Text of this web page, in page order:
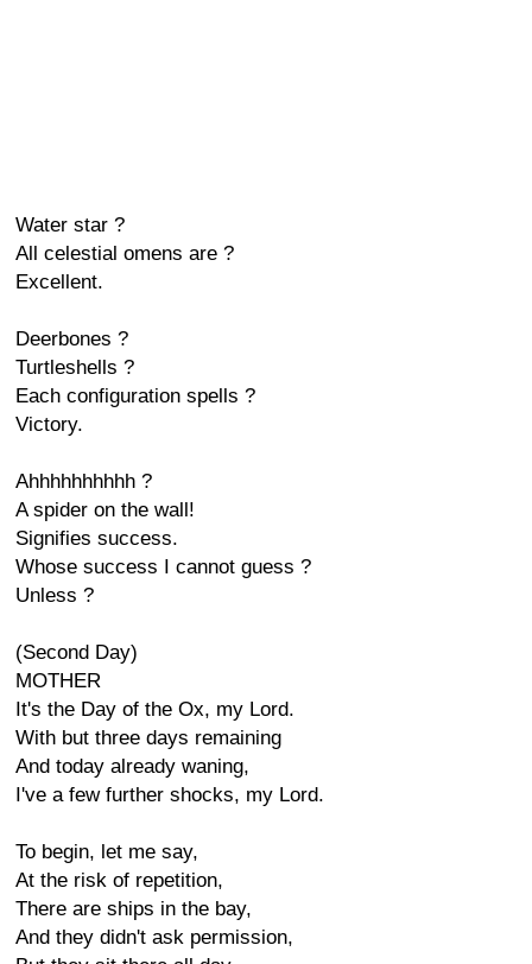
Water star ?
All celestial omens are ?
Excellent.
Deerbones ?
Turtleshells ?
Each configuration spells ?
Victory.
Ahhhhhhhhhh ?
A spider on the wall!
Signifies success.
Whose success I cannot guess ?
Unless ?
(Second Day)
MOTHER
It's the Day of the Ox, my Lord.
With but three days remaining
And today already waning,
I've a few further shocks, my Lord.
To begin, let me say,
At the risk of repetition,
There are ships in the bay,
And they didn't ask permission,